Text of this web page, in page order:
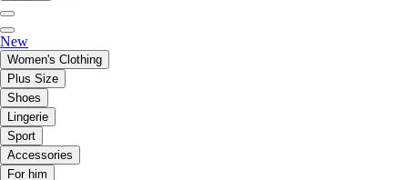
New
Women's Clothing
Plus Size
Shoes
Lingerie
Sport
Accessories
For him